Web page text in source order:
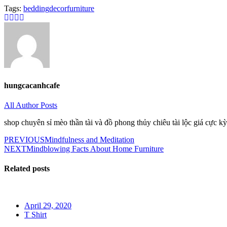
Tags: beddingdecorfurniture
hungcacanhcafe
All Author Posts
shop chuyên sỉ mèo thần tài và đồ phong thủy chiêu tài lộc giá cực
Post
navigation
PREVIOUSMindfulness and Meditation
NEXTMindblowing Facts About Home Furniture
Related posts
Posted
on
April 29, 2020
T Shirt